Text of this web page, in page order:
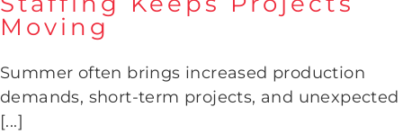
Down: How Temporary
Staffing Keeps Projects
Moving
Moving
Summer often brings increased production
demands, short-term projects, and unexpected
[...]